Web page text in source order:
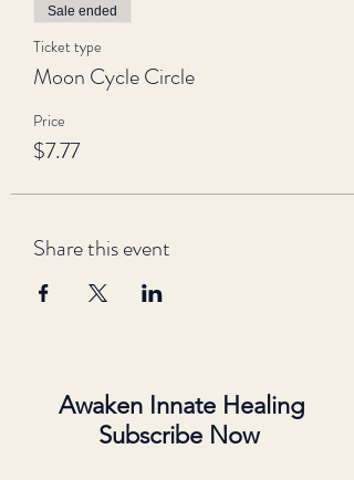
Sale ended
Ticket type
Moon Cycle Circle
Price
$7.77
Share this event
Awaken Innate Healing
Subscribe Now